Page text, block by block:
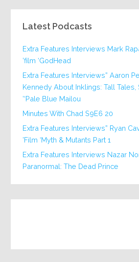
Latest Podcasts
Extra Features Interviews Mark
film ‘GodHead’
Extra Features Interviews” Aaron
Kennedy About Inklings: Tall Tales,
‘Pale Blue Mailou’
20 Minutes With Chad S9E6
Extra Features Interviews” Ryan
Film ‘Myth & Mutants Part 1’
Extra Features Interviews Nazar
Paranormal: The Dead Prince